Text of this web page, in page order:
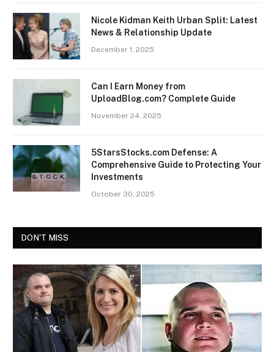
Nicole Kidman Keith Urban Split: Latest
News & Relationship Update
December 1, 2025
Can I Earn Money from
UploadBlog.com? Complete Guide
November 24, 2025
5StarsStocks.com Defense: A
Comprehensive Guide to Protecting Your
Investments
October 30, 2025
DON'T MISS